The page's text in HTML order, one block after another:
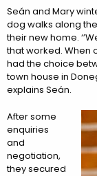
Seán and Mary
dog walks along
their new home.
that worked. When
had the choice
town house in
explains Seán.
After some
enquiries
and
negotiation,
they secured